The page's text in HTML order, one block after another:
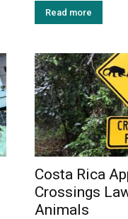
Read more
Costa Rica
Crossings
Animals